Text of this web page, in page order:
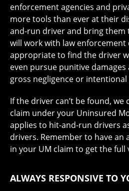
enforcement agencies and
more tools than ever at their
and-run driver and bring them
will work with law enforcement
appropriate to find the driver
even pursue punitive
gross negligence or
If the driver can’t be found, we
claim under your Uninsured
applies to hit-and-run drivers
drivers. Remember to have
in your UM claim to get the full
ALWAYS RESPONSIVE TO